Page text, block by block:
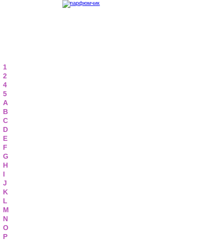
1
2
4
5
A
B
C
D
E
F
G
H
I
J
K
L
M
N
O
P